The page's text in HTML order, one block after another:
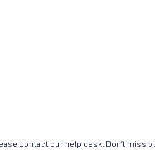
contact our help desk. Don’t miss